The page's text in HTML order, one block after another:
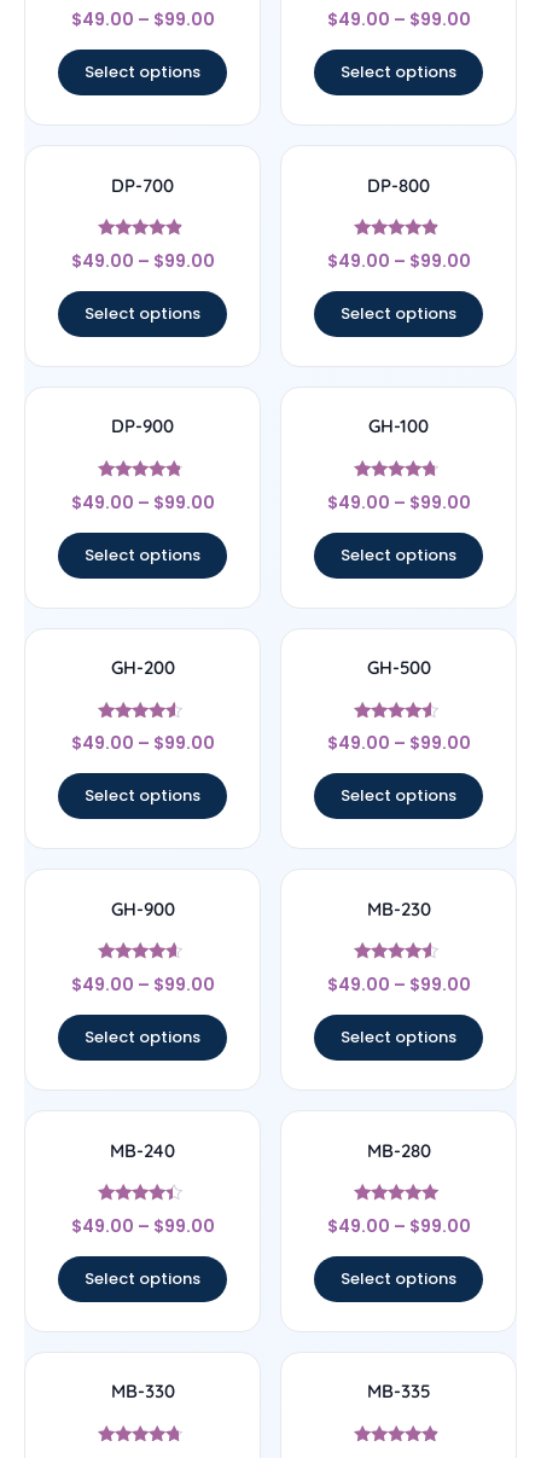
Rated
4.56
$49.00 – $99.00
Select options
Rated
4.25
$49.00 – $99.00
Select options
DP-700
Rated
4.63
$49.00 – $99.00
Select options
DP-800
Rated
4.67
$49.00 – $99.00
Select options
DP-900
Rated
4.6
$49.00 – $99.00
Select options
GH-100
Rated
4.5
$49.00 – $99.00
Select options
GH-200
Rated
4.29
$49.00 – $99.00
Select options
GH-500
Rated
4.33
$49.00 – $99.00
Select options
GH-900
Rated
4.4
$49.00 – $99.00
Select options
MB-230
Rated
4.33
$49.00 – $99.00
Select options
MB-240
Rated
4.17
$49.00 – $99.00
Select options
MB-280
Rated
4.83
$49.00 – $99.00
Select options
MB-330 MB-335